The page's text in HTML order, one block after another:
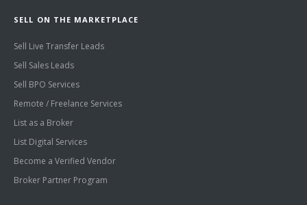
SELL ON THE MARKETPLACE
Sell Live Transfer Leads
Sell Sales Leads
Sell BPO Services
Remote / Freelance Services
List as a Broker
List Digital Services
Become a Verified Vendor
Broker Partner Program